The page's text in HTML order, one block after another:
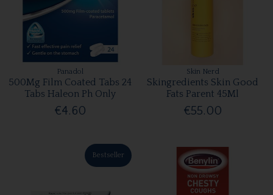
Panadol
500Mg Film Coated Tabs 24
Tabs Haleon Ph Only
€4.60
Skin Nerd
Skingredients Skin Good
Fats Parent 45Ml
€55.00
Bestseller